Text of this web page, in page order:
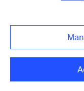
Monthly